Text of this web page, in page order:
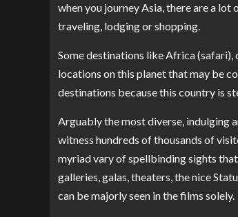
when you journey Asia, there are a lot
traveling, lodging or shopping.
Some destinations like Africa (safari),
locations on this planet that may be
destinations because this country is
Arguably the most diverse, indulging
witness hundreds of thousands of
myriad vary of spellbinding sights
galleries, galas, theaters, the nice
can be majorly seen in the films solely.